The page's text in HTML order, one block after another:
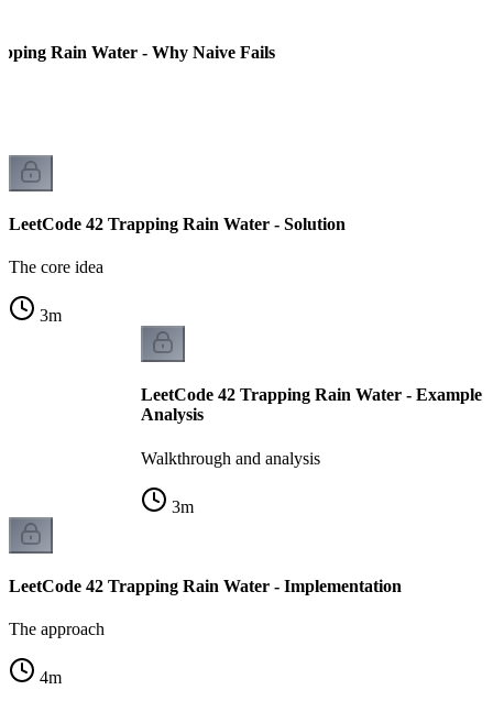
Rain Water - Why Naive Fails
LeetCode 42 Trapping Rain Water - Solution
The core idea
3m
LeetCode 42 Trapping Rain Water - Example
Analysis
Walkthrough and analysis
3m
LeetCode 42 Trapping Rain Water - Implementation
The approach
4m